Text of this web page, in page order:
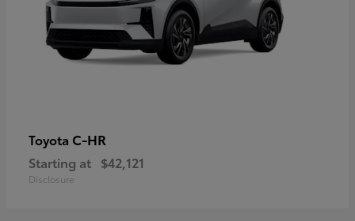
Toyota C-HR
Starting at $42,121
Disclosure